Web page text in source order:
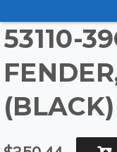
53110-
(BLACK)